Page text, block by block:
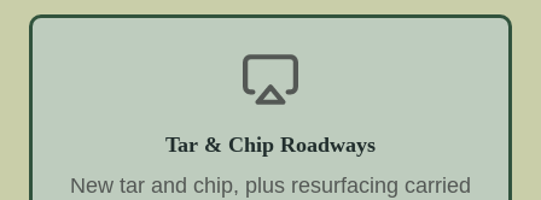
Tar & Chip Roadways
New tar and chip, plus resurfacing carried